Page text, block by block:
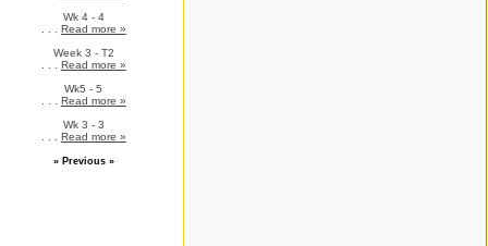
Wk 4 - 4
Read more »
Week 3 - T2
Read more »
Wk5 - 5
Read more »
Wk 3 - 3
Read more »
» Previous »